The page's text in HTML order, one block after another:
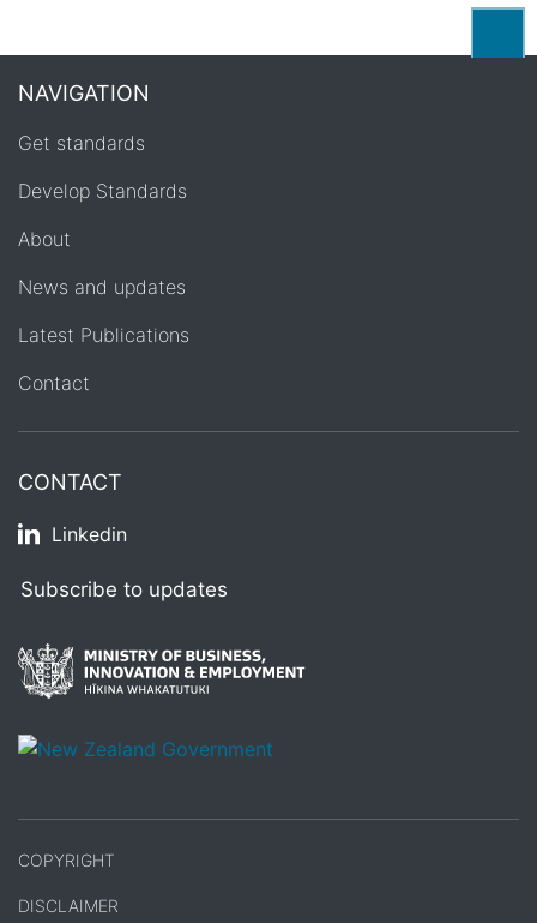
NAVIGATION
Get standards
Develop Standards
About
News and updates
Latest Publications
Contact
CONTACT
Linkedin
Subscribe to updates
COPYRIGHT
DISCLAIMER